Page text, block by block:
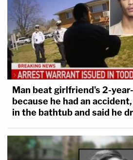
Man beat girlfriend's 2-
because he had an
in the bathtub and said he